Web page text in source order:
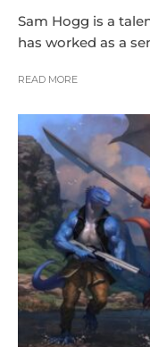
Sam Hogg is a
has worked as a
READ MORE